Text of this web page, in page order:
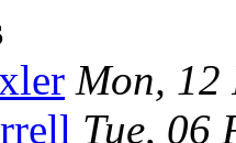
Mon, 12
Tue, 06